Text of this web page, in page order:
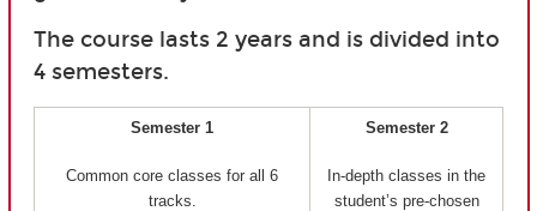
The course lasts 2 years and is divided into
4 semesters.
Semester 1
Common core classes for all 6
tracks.
Semester 2
In-depth classes in the
student’s pre-chosen